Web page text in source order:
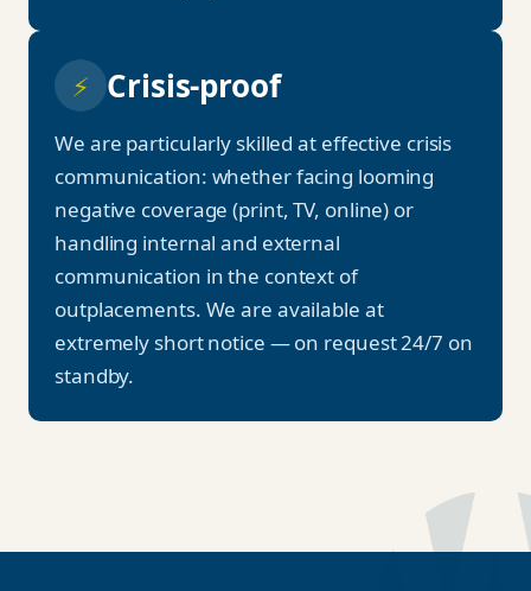
⚡ Crisis-proof
We are particularly skilled at effective crisis
communication: whether facing looming
negative coverage (print, TV, online) or
handling internal and external
communication in the context of
outplacements. We are available at
extremely short notice — on request 24/7 on
standby.